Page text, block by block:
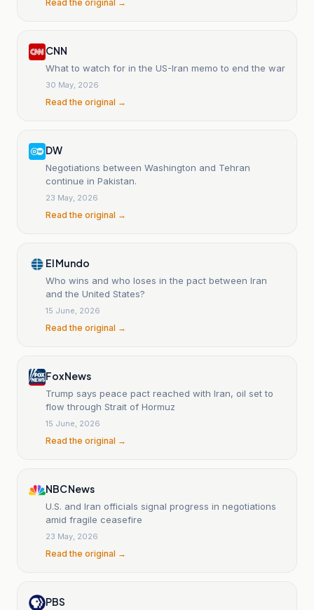
Read the original →
CNN
What to watch for in the US-Iran memo to end the war
30 May, 2026
Read the original →
DW
Negotiations between Washington and Tehran
continue in Pakistan.
23 May, 2026
Read the original →
El Mundo
Who wins and who loses in the pact between Iran
and the United States?
15 June, 2026
Read the original →
Fox News
Trump says peace pact reached with Iran, oil set to
flow through Strait of Hormuz
15 June, 2026
Read the original →
NBC News
U.S. and Iran officials signal progress in negotiations
amid fragile ceasefire
23 May, 2026
Read the original →
PBS